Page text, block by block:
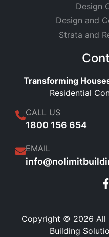
Design
Design and
Strata and
Transforming
Residential
CALL US
1800 156 654
EMAIL
Copyright © 2026 All
Building